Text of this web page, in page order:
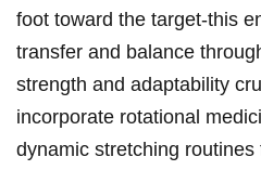
foot toward the​ target-this
transfer and ​balance
strength and​ adaptability
incorporate rotational
dynamic ⁣stretching